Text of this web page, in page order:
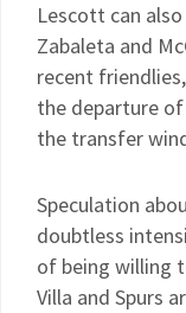
Lescott can
Zabaleta and
recent
the departure
the transfer
Speculation
doubtless
of being willing
Villa and Spurs